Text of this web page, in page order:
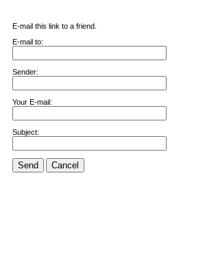
E-mail this link to a friend.
E-mail to:
Sender:
Your E-mail:
Subject:
Send Cancel